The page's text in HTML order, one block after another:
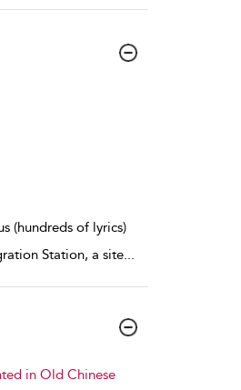
(hundreds of lyrics)
Station, a site...
in Old Chinese